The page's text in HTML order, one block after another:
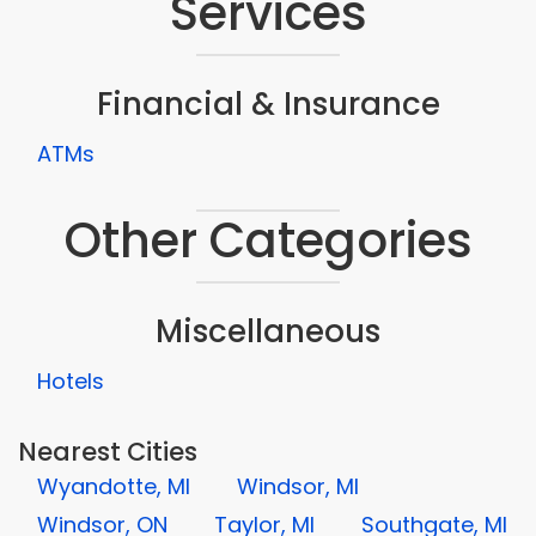
Financial & Insurance
ATMs
Other Categories
Miscellaneous
Hotels
Nearest Cities
Wyandotte, MI
Windsor, MI
Windsor, ON
Taylor, MI Southgate, MI